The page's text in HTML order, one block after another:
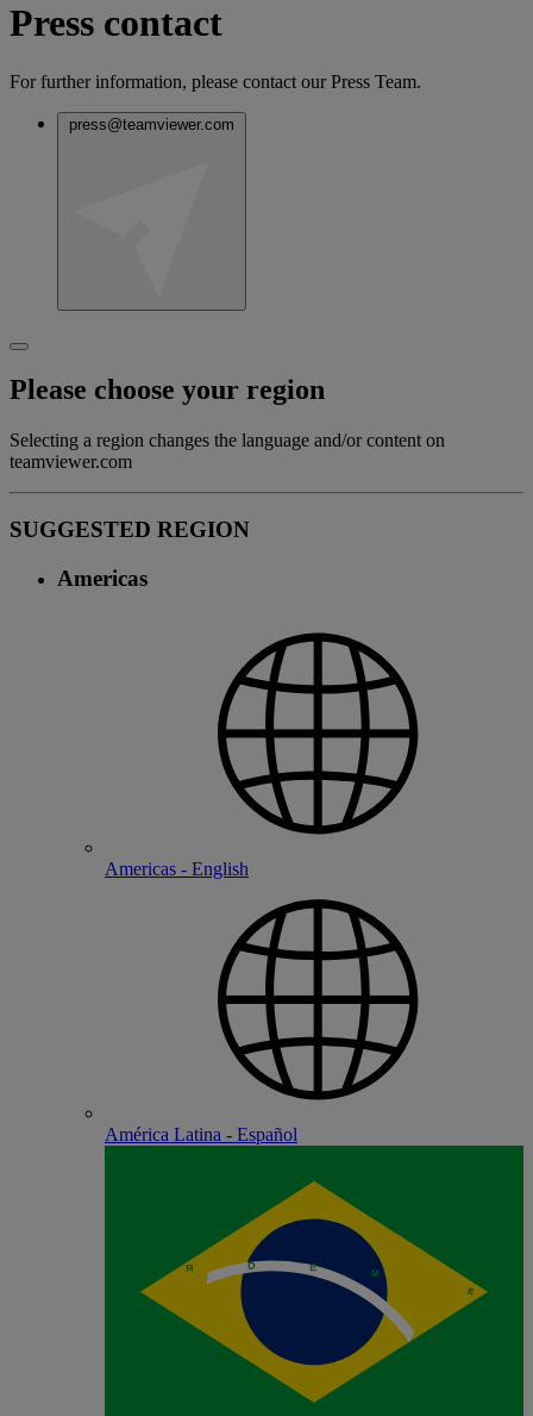
Press contact
For further information, please contact our Press Team.
press@teamviewer.com
Please choose your region
Selecting a region changes the language and/or content on
teamviewer.com
SUGGESTED REGION
Americas
Americas - English
América Latina - Español